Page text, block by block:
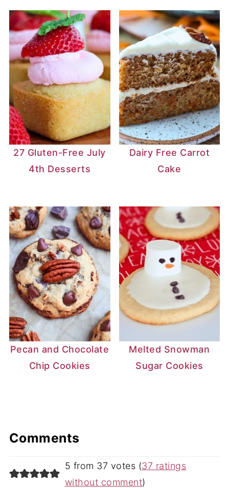
27 Gluten-Free July
4th Desserts
Dairy Free Carrot
Cake
Pecan and Chocolate
Chip Cookies
Melted Snowman
Sugar Cookies
Comments
5 from 37 votes (37 ratings
without comment)